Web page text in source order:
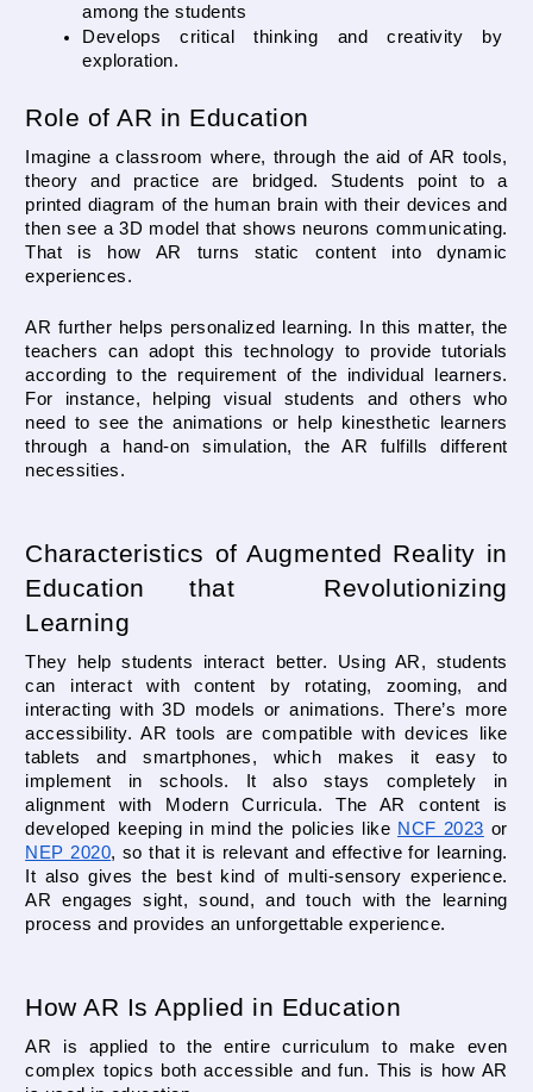
among the students
Develops critical thinking and creativity by
exploration.
Role of AR in Education
Imagine a classroom where, through the aid of AR tools,
theory and practice are bridged. Students point to a
printed diagram of the human brain with their devices and
then see a 3D model that shows neurons communicating.
That is how AR turns static content into dynamic
experiences.
AR further helps personalized learning. In this matter, the
teachers can adopt this technology to provide tutorials
according to the requirement of the individual learners.
For instance, helping visual students and others who
need to see the animations or help kinesthetic learners
through a hand-on simulation, the AR fulfills different
necessities.
Characteristics of Augmented Reality in
Education that  Revolutionizing
Learning
They help students interact better. Using AR, students
can interact with content by rotating, zooming, and
interacting with 3D models or animations. There’s more
accessibility. AR tools are compatible with devices like
tablets and smartphones, which makes it easy to
implement in schools. It also stays completely in
alignment with Modern Curricula. The AR content is
developed keeping in mind the policies like NCF 2023
NEP 2020, so that it is relevant and effective for learning.
It also gives the best kind of multi-sensory experience.
AR engages sight, sound, and touch with the learning
process and provides an unforgettable experience.
How AR Is Applied in Education
AR is applied to the entire curriculum to make even
complex topics both accessible and fun. This is how AR